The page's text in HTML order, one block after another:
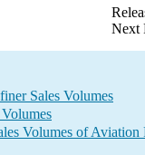
Next
Sales Volumes
Volumes of